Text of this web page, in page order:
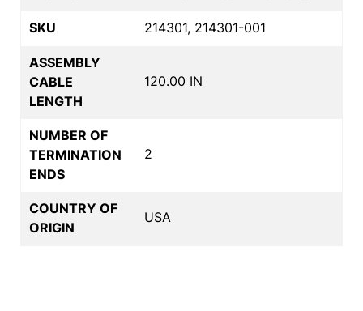
SKU 214301, 214301-001
ASSEMBLY
CABLE
LENGTH
120.00 IN
NUMBER OF
TERMINATION
ENDS
2
COUNTRY OF
ORIGIN
USA